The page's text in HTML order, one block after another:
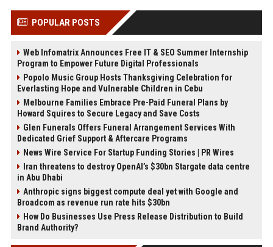
POPULAR POSTS
Web Infomatrix Announces Free IT & SEO Summer Internship
Program to Empower Future Digital Professionals
Popolo Music Group Hosts Thanksgiving Celebration for
Everlasting Hope and Vulnerable Children in Cebu
Melbourne Families Embrace Pre-Paid Funeral Plans by
Howard Squires to Secure Legacy and Save Costs
Glen Funerals Offers Funeral Arrangement Services With
Dedicated Grief Support & Aftercare Programs
News Wire Service For Startup Funding Stories | PR Wires
Iran threatens to destroy OpenAI’s $30bn Stargate data centre
in Abu Dhabi
Anthropic signs biggest compute deal yet with Google and
Broadcom as revenue run rate hits $30bn
How Do Businesses Use Press Release Distribution to Build
Brand Authority?